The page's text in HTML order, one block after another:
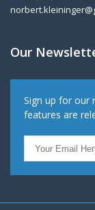
Our
Sign up for our
features are